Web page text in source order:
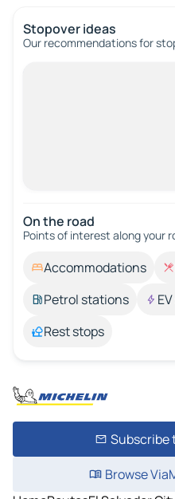
Stopover ideas
Our recommendations for
On the road
Points of interest along your
Accommodations
Petrol stations
Rest stops
Subscribe
Browse